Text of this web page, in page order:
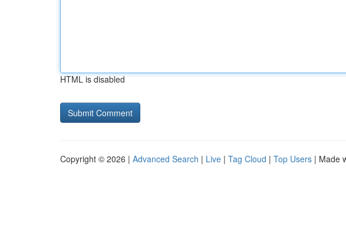
HTML is disabled
Copyright © 2026 | Advanced Search | Live | Tag Cloud | Top Users | Made